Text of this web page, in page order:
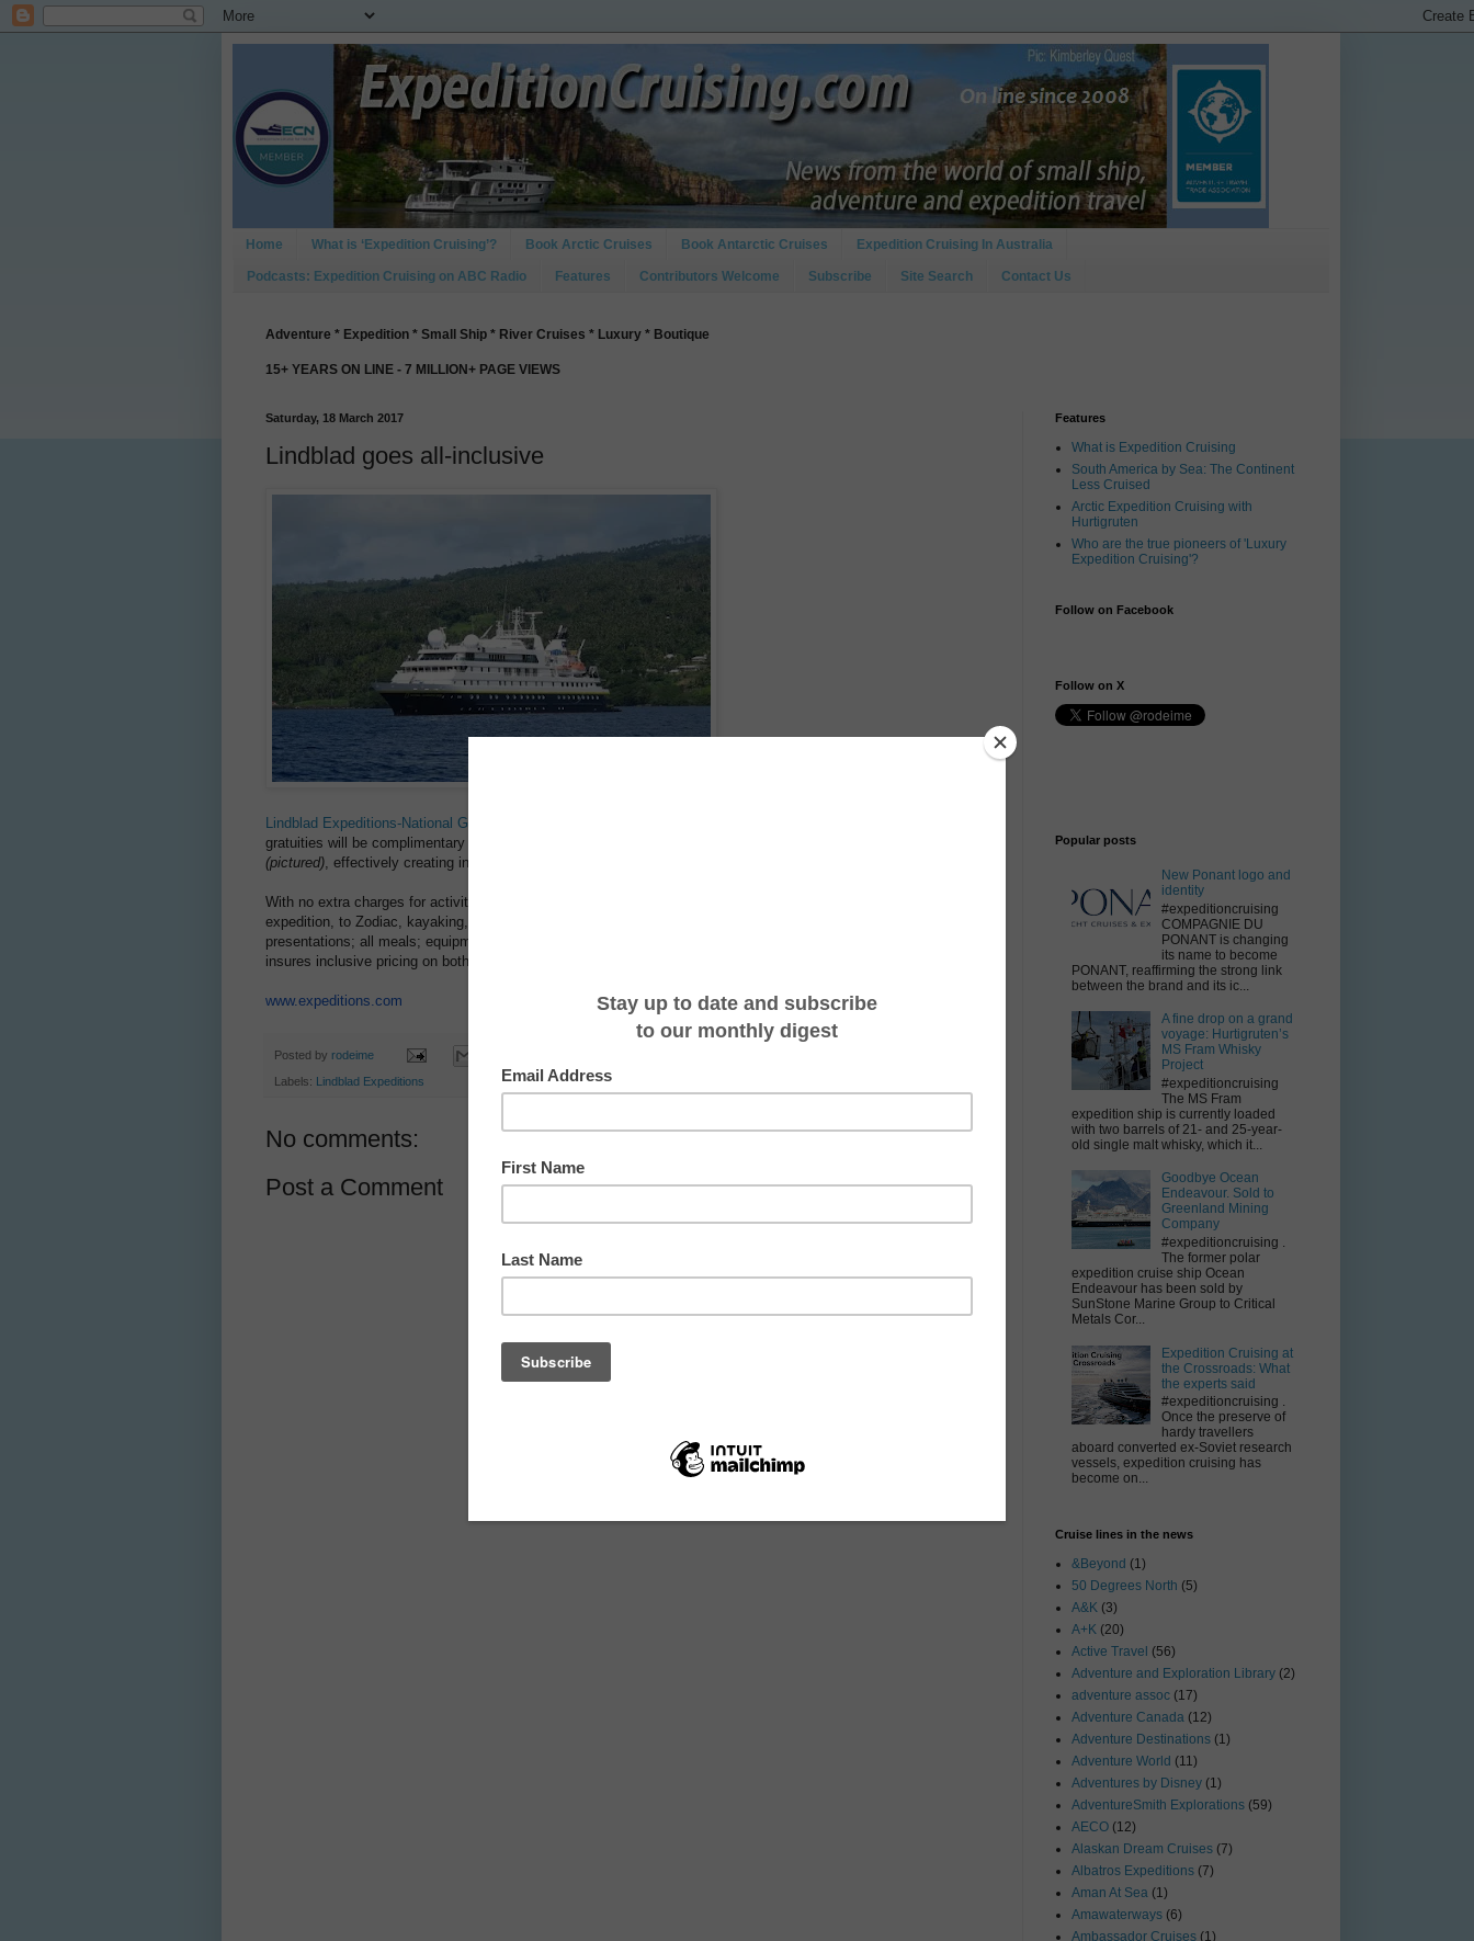
Home What is ‘Expedition Cruising’? Book Arctic Cruises Book Antarctic Cruises Expedition Cruising In Australia
Podcasts: Expedition Cruising on ABC Radio Features Contributors Welcome Subscribe Site Search Contact Us
Adventure * Expedition * Small Ship * River Cruises * Luxury * Boutique
15+ YEARS ON LINE - 7 MILLION+ PAGE VIEWS
Saturday, 18 March 2017
Lindblad goes all-inclusive
Lindblad Expeditions-National Geographic
gratuities will be complimentary on all departures of
(pictured), effectively creating inclusive pricing.
With no extra charges for activities and excursions - from city explorations at the beginning and end of the
expedition, to Zodiac, kayaking, paddle boarding, snorkeling, or hiking explorations; expert lectures and
presentations; all meals; equipment; photo instruction; wellness classes; group flight transfers - the new policy
insures inclusive pricing on both ships on every voyage.
www.expeditions.com
Posted by rodeime
Labels: Lindblad Expeditions
No comments:
Post a Comment
Features
What is Expedition Cruising
South America by Sea: The Continent
Less Cruised
Arctic Expedition Cruising with
Hurtigruten
Who are the true pioneers of 'Luxury
Expedition Cruising'?
Follow on Facebook
Follow on X
Popular posts
New Ponant logo and
identity
#expeditioncruising
COMPAGNIE DU
PONANT is changing
its name to become
PONANT, reaffirming the strong link
between the brand and its ic...
A fine drop on a grand
voyage: Hurtigruten’s
MS Fram Whisky
Project
#expeditioncruising
The MS Fram
expedition ship is currently loaded
with two barrels of 21- and 25-year-
old single malt whisky, which it...
Goodbye Ocean
Endeavour. Sold to
Greenland Mining
Company
#expeditioncruising .
The former polar
expedition cruise ship Ocean
Endeavour has been sold by
SunStone Marine Group to Critical
Metals Cor...
Expedition Cruising at
the Crossroads: What
the experts said
#expeditioncruising .
Once the preserve of
hardy travellers
aboard converted ex-Soviet research
vessels, expedition cruising has
become on...
Cruise lines in the news
&Beyond (1)
50 Degrees North (5)
A&K (3)
A+K (20)
Active Travel (56)
Adventure and Exploration Library (2)
adventure assoc (17)
Adventure Canada (12)
Adventure Destinations (1)
Adventure World (11)
Adventures by Disney (1)
AdventureSmith Explorations (59)
AECO (12)
Alaskan Dream Cruises (7)
Albatros Expeditions (7)
Aman At Sea (1)
Amawaterways (6)
Ambassador Cruises (1)